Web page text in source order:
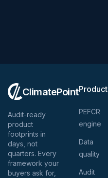
ClimatePoint
Audit-ready
product
footprints in
days, not
quarters. Every
framework your
buyers ask for,
Product
PEFCR
engine
Data
quality
Audit